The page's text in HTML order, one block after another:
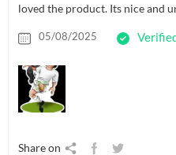
loved the product. Its nice and
05/08/2025
Share on